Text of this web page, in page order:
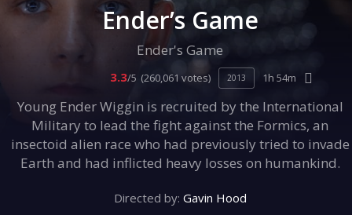
Ender’s Game
Ender's Game
3.3/5 (260,061 votes) 2013 1h 54m
Young Ender Wiggin is recruited by the International
Military to lead the fight against the Formics, an
insectoid alien race who had previously tried to invade
Earth and had inflicted heavy losses on humankind.
Directed by: Gavin Hood